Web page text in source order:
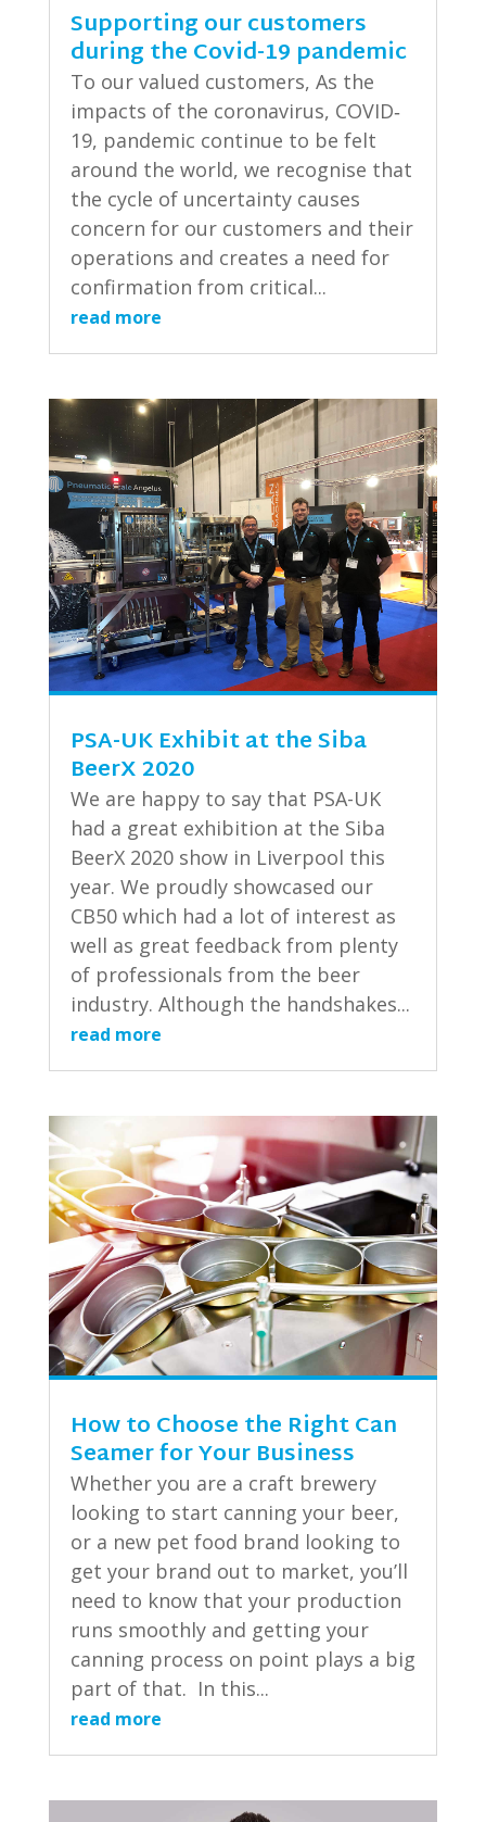
Supporting our customers
during the Covid-19 pandemic
To our valued customers, As the
impacts of the coronavirus, COVID‐
19, pandemic continue to be felt
around the world, we recognise that
the cycle of uncertainty causes
concern for our customers and their
operations and creates a need for
confirmation from critical...
read more
PSA-UK Exhibit at the Siba
BeerX 2020
We are happy to say that PSA-UK
had a great exhibition at the Siba
BeerX 2020 show in Liverpool this
year. We proudly showcased our
CB50 which had a lot of interest as
well as great feedback from plenty
of professionals from the beer
industry. Although the handshakes...
read more
How to Choose the Right Can
Seamer for Your Business
Whether you are a craft brewery
looking to start canning your beer,
or a new pet food brand looking to
get your brand out to market, you’ll
need to know that your production
runs smoothly and getting your
canning process on point plays a big
part of that. In this...
read more